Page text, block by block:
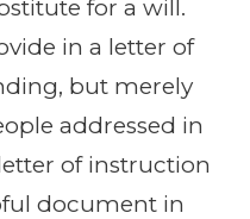
for a will.
in a letter of
but merely
addressed in
of instruction
document in